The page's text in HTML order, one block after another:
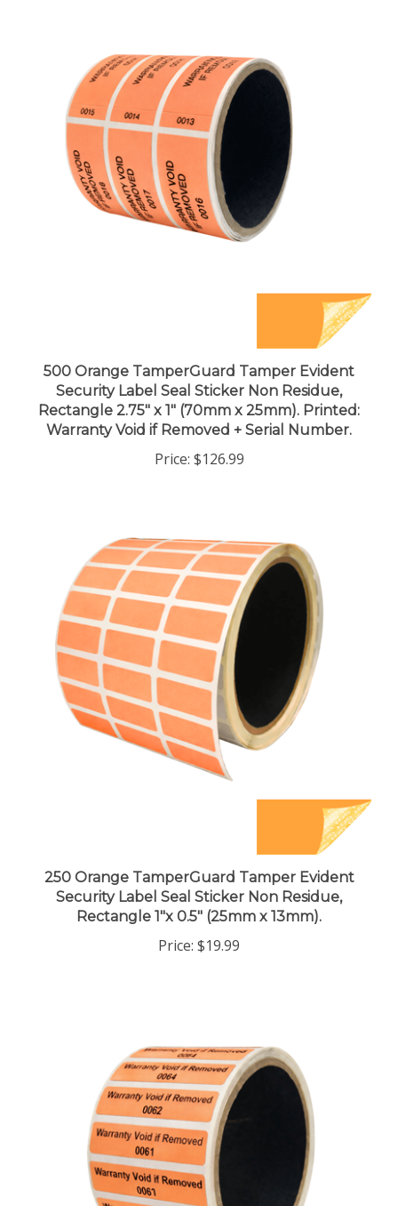
Security Label Seal Sticker Non Residue,
Rectangle 2.75" x 1" (70mm x 25mm). Printed:
Warranty Void if Removed + Serial Number.
Security Label Seal Sticker Non Residue,
Rectangle 1"x 0.5" (25mm x 13mm).
$19.99